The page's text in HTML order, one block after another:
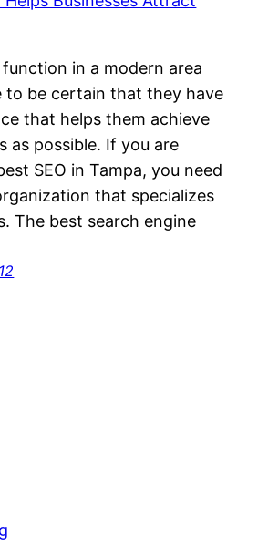
in a modern area
to be certain that they have
that helps them achieve
as possible. If you are
SEO in Tampa, you need
that specializes
The best search engine